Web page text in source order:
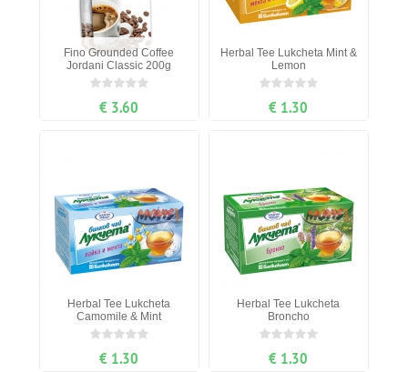
Fino Grounded Coffee
Jordani Classic 200g
€ 3.60
Herbal Tee Lukcheta Mint &
Lemon
€ 1.30
Herbal Tee Lukcheta
Camomile & Mint
€ 1.30
Herbal Tee Lukcheta
Broncho
€ 1.30